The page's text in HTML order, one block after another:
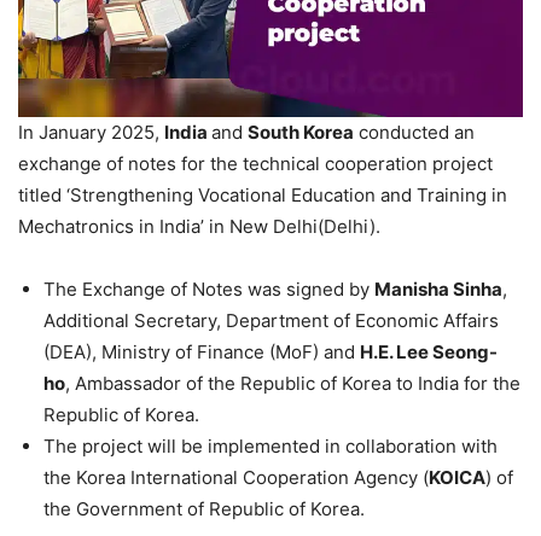
In January 2025, India and South Korea conducted an
exchange of notes for the technical cooperation project
titled ‘Strengthening Vocational Education and Training in
Mechatronics in India’ in New Delhi(Delhi).
The Exchange of Notes was signed by Manisha Sinha,
Additional Secretary, Department of Economic Affairs
(DEA), Ministry of Finance (MoF) and H.E. Lee Seong-
ho, Ambassador of the Republic of Korea to India for the
Republic of Korea.
The project will be implemented in collaboration with
the Korea International Cooperation Agency (KOICA) of
the Government of Republic of Korea.